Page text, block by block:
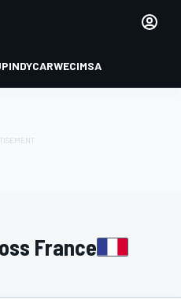
INDYCARWECIMSA
France